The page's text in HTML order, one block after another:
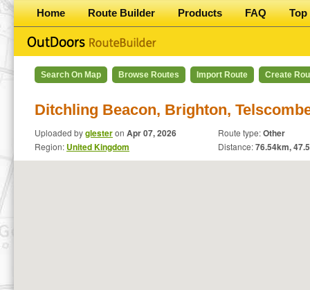
Home Route Builder Products FAQ Top
Search On Map Browse Routes Import Route Create
Ditchling Beacon, Brighton,
Uploaded byglesteron Apr 07, 2026
Region: United Kingdom
Route type:Other
Distance:76.54km,